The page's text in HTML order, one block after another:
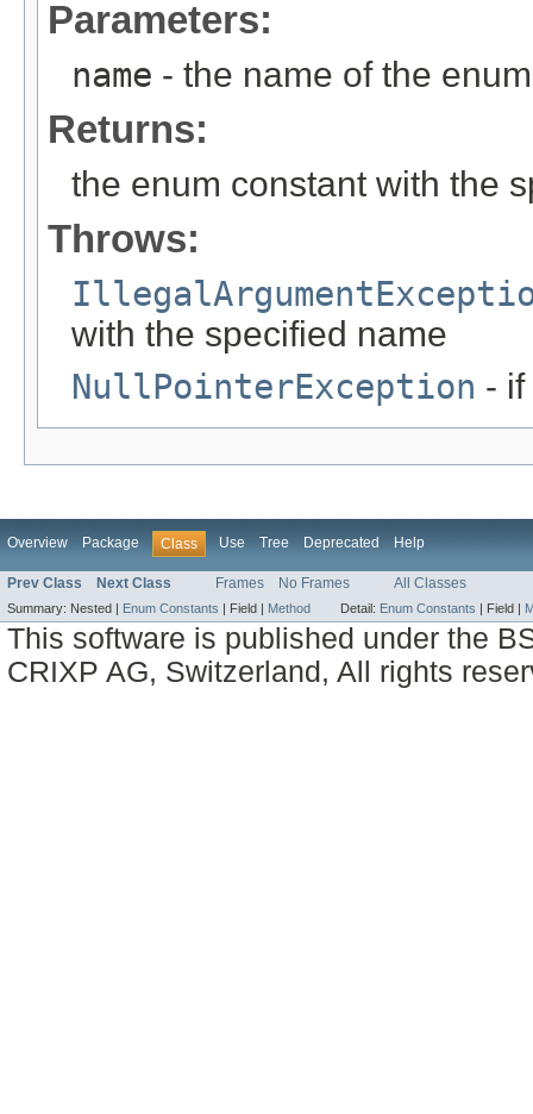
Parameters:
name - the name of the
Returns:
the enum constant with the
Throws:
with the specified name
NullPointerException -
Overview Package Class Use Tree Deprecated Help
Prev Class Next Class Frames No Frames All Classes
Summary: Nested | Enum Constants | Field | Method Detail: Enum Constants | Field |
This software is published under the
CRIXP AG, Switzerland, All rights